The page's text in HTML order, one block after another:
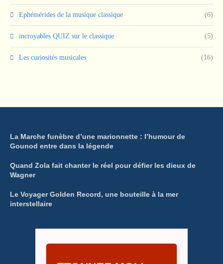
Ephémérides de la musique classique (6)
incroyables QUIZ sur le classique (5)
Les curiosités musicales (16)
La Marche funèbre d’une marionnette : l’humour de
Gounod entre dans la légende
Quand Zola fait chanter le réel pour défier les dieux de
Wagner
Le Voyager Golden Record, une bouteille à la mer
interstellaire